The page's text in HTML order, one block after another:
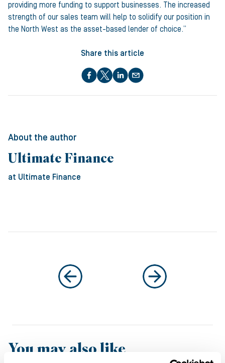
providing more funding to support businesses. The increased
strength of our sales team will help to solidify our position in
the North West as the asset-based lender of choice.”
Share this article
About the author
Ultimate Finance
at Ultimate Finance
You may also like